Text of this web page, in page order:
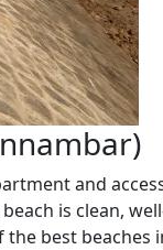
and
is clean,
best beaches